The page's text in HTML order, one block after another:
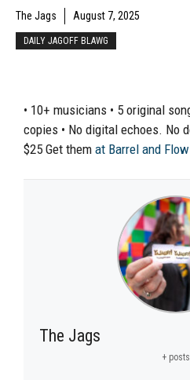
The Jags August 7, 2025
DAILY JAGOFF BLAWG
• 10+ musicians • 5 original
copies • No digital echoes. No
$25 Get them at Barrel and Flow
The Jags
+ posts